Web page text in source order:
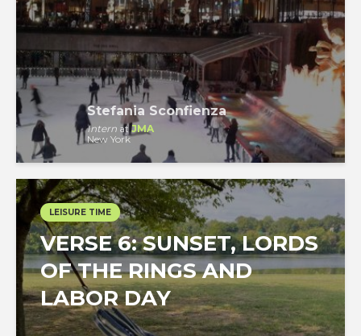
Stefania Sconfienza
Intern atJMA
New York
LEISURE TIME
VERSE 6: SUNSET, LORDS
OF THE RINGS AND
LABOR DAY